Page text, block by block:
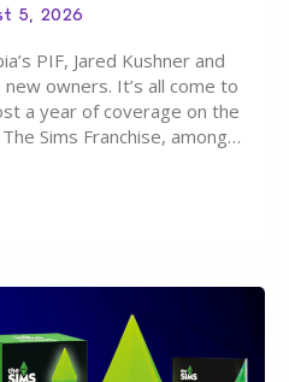
5, 2026
PIF, Jared Kushner and
owners. It’s all come to
a year of coverage on the
Sims Franchise, among